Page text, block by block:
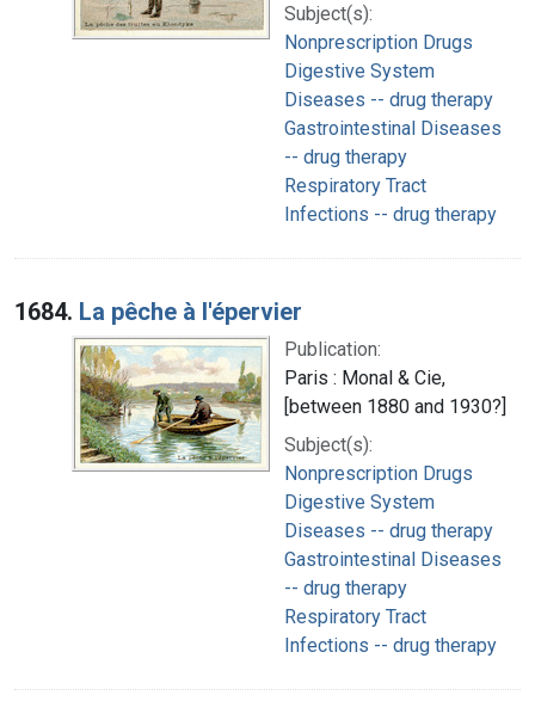
Subject(s):
Nonprescription Drugs
Digestive System
Diseases -- drug therapy
Gastrointestinal Diseases
-- drug therapy
Respiratory Tract
Infections -- drug therapy
1684. La pêche à l'épervier
Publication:
Paris : Monal & Cie,
[between 1880 and 1930?]
Subject(s):
Nonprescription Drugs
Digestive System
Diseases -- drug therapy
Gastrointestinal Diseases
-- drug therapy
Respiratory Tract
Infections -- drug therapy